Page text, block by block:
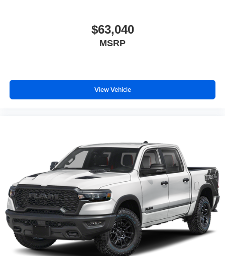
$63,040
MSRP
View Vehicle